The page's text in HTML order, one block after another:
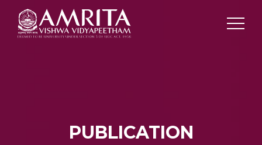
PUBLICATION